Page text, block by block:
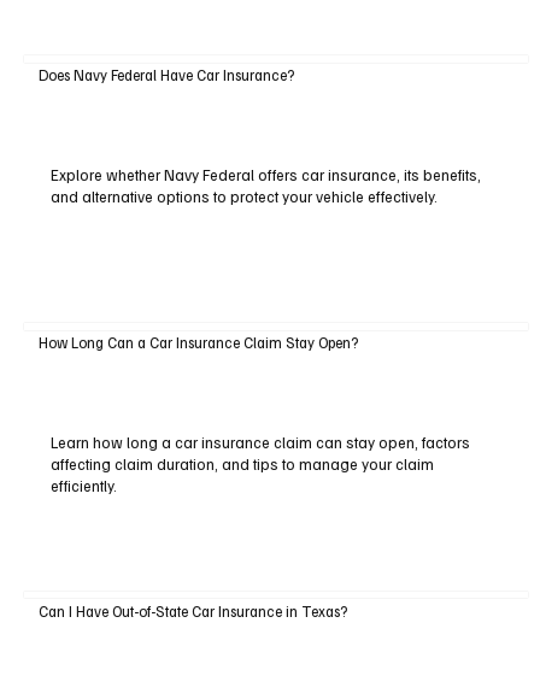
Does Navy Federal Have Car Insurance?
Explore whether Navy Federal offers car insurance, its benefits,
and alternative options to protect your vehicle effectively.
How Long Can a Car Insurance Claim Stay Open?
Learn how long a car insurance claim can stay open, factors
affecting claim duration, and tips to manage your claim
efficiently.
Can I Have Out-of-State Car Insurance in Texas?